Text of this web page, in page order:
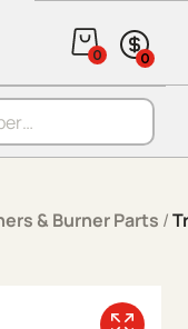
0 0
& Burner Parts /